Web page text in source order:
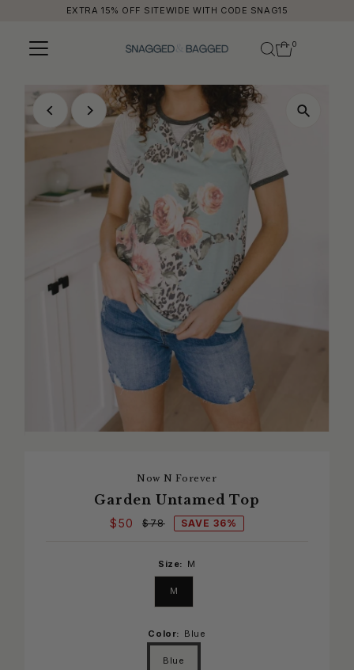
EXTRA 15% OFF SITEWIDE WITH CODE SNAG15
0
Now N Forever
Garden Untamed Top
$50 $78 SAVE 36%
Size: M
M
Color: Blue
Blue